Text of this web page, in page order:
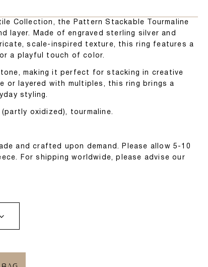
Collection, the Pattern Stackable Tourmaline
layer. Made of engraved sterling silver and
scale-inspired texture, this ring features a
a playful touch of color.
making it perfect for stacking in creative
or layered with multiples, this ring brings a
styling.
oxidized), tourmaline.
and crafted upon demand. Please allow 5-10
For shipping worldwide, please advise our